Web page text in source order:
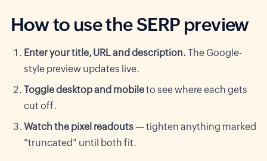
How to use the SERP preview
Enter your title, URL and description.The Google-
style preview updates live.
Toggle desktop and mobileto see where each gets
cut off.
Watch the pixel readouts— tighten anything marked
"truncated" until both fit.